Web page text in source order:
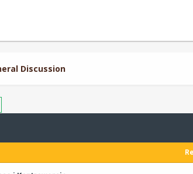
Discussion